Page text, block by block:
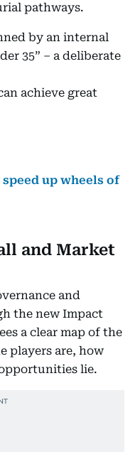
pathways.
by an internal
35” – a deliberate
achieve great
speed up wheels of
and Market
and
the new Impact
a clear map of the
players are, how
lie.